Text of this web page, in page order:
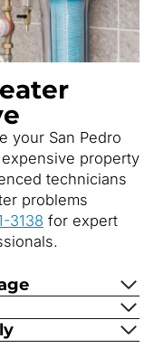
your San Pedro
property
technicians
problems
3138 for expert